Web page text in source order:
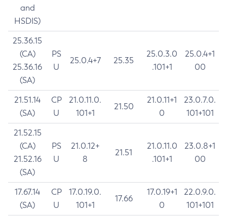
and
HSDIS)
25.36.15
(CA)
25.36.16
(SA)
PS
U
25.0.4+7 25.35
25.0.3.0
.101+1
25.0.4+1
00
21.51.14
(SA)
CP
U
21.0.11.0.
101+1
21.50
21.0.11+1
0
23.0.7.0.
101+101
21.52.15
(CA)
21.52.16
(SA)
PS
U
21.0.12+
8
21.51
21.0.11.0
.101+1
23.0.8+1
00
17.67.14
(SA)
CP
U
17.0.19.0.
101+1
17.66
17.0.19+1
0
22.0.9.0.
101+101